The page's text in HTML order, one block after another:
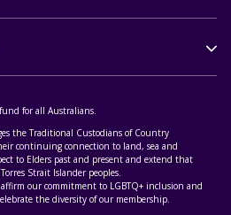
for all Australians.
the Traditional Custodians of Country
continuing connection to land, sea and
to Elders past and present and extend that
Strait Islander peoples.
our commitment to LGBTQ+ inclusion and
the diversity of our membership.